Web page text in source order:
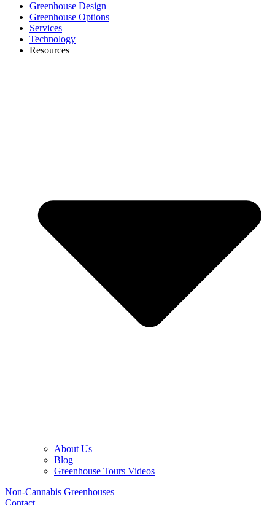
Greenhouse Design
Greenhouse Options
Services
Technology
Resources
About Us
Blog
Greenhouse Tours Videos
Non-Cannabis Greenhouses